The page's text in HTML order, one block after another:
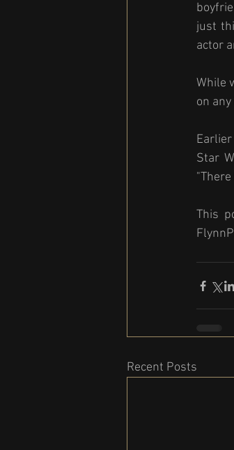
just
actor
While
on
Star
This
Recent Posts